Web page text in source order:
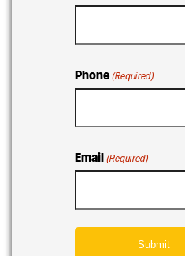
Phone (Required)
Email (Required)